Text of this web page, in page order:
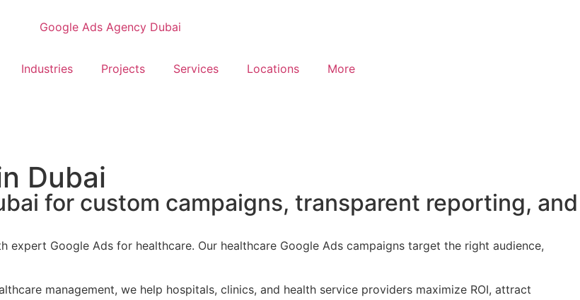
Industries Projects Services Locations More
Dubai
for custom campaigns, transparent reporting, and
Google Ads for healthcare. Our healthcare Google Ads campaigns target the right audience,
management, we help hospitals, clinics, and health service providers maximize ROI, attract